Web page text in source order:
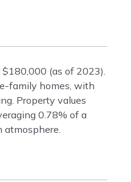
$180,000 (as of 2023).
family homes, with
Property values
0.78% of a
atmosphere.